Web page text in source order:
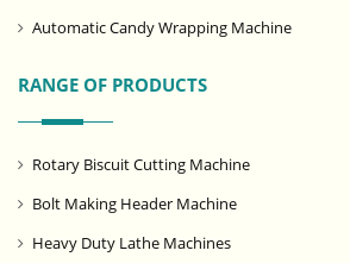
Automatic Candy Wrapping Machine
RANGE OF PRODUCTS
Rotary Biscuit Cutting Machine
Bolt Making Header Machine
Heavy Duty Lathe Machines